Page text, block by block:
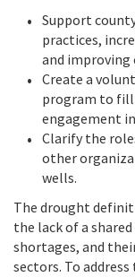
Support
practices,
and
Create a
program to fill
engagement
Clarify the
other
wells.
The drought
the lack of a
shortages, and
sectors. To